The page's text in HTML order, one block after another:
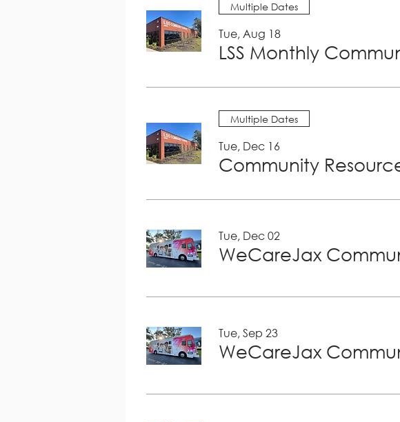
Multiple Dates
Tue, Aug 18
LSS Monthly
Multiple Dates
Tue, Dec 16
Community
Tue, Dec 02
WeCareJax
Tue, Sep 23
WeCareJax